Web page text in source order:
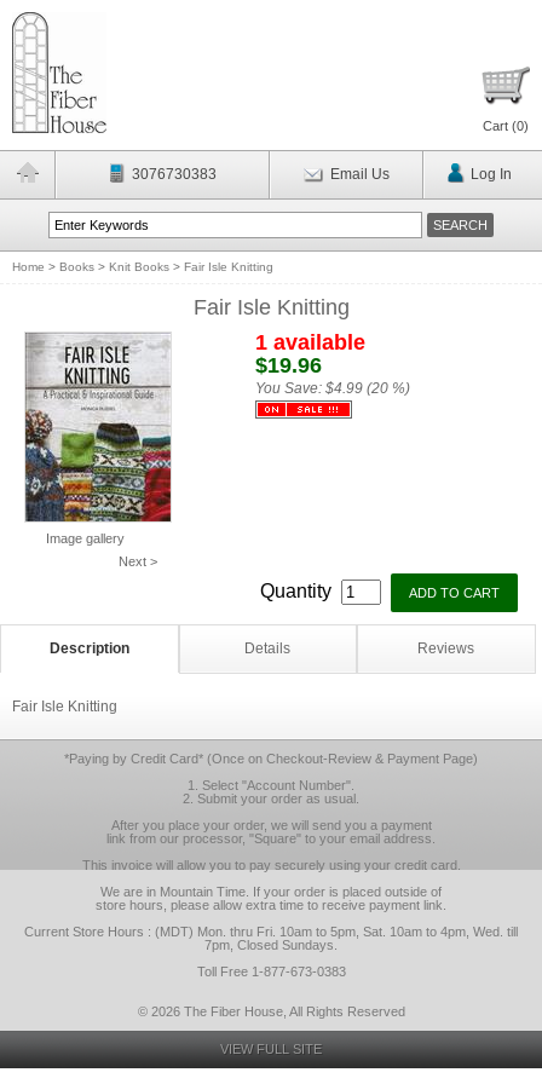
Cart (0)
3076730383 Email Us Log In
Home > Books > Knit Books > Fair Isle Knitting
Fair Isle Knitting
Image gallery
Next >
1 available
$19.96
You Save: $4.99 (20 %)
Quantity
Description Details Reviews
Fair Isle Knitting
*Paying by Credit Card* (Once on Checkout-Review & Payment Page)
1. Select "Account Number".
2. Submit your order as usual.
After you place your order, we will send you a payment
link from our processor, "Square" to your email address.
This invoice will allow you to pay securely using your credit card.
We are in Mountain Time. If your order is placed outside of
store hours, please allow extra time to receive payment link.
Current Store Hours : (MDT) Mon. thru Fri. 10am to 5pm, Sat. 10am to 4pm, Wed. till
7pm, Closed Sundays.
Toll Free 1-877-673-0383
© 2026 The Fiber House, All Rights Reserved
VIEW FULL SITE